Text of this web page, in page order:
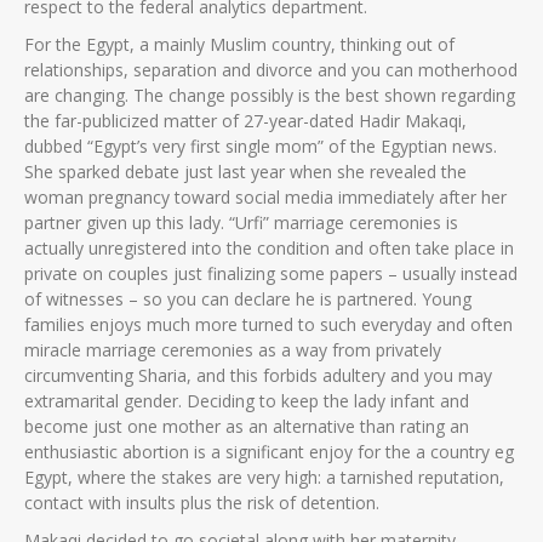
respect to the federal analytics department.
For the Egypt, a mainly Muslim country, thinking out of
relationships, separation and divorce and you can motherhood
are changing. The change possibly is the best shown regarding
the far-publicized matter of 27-year-dated Hadir Makaqi,
dubbed “Egypt’s very first single mom” of the Egyptian news.
She sparked debate just last year when she revealed the
woman pregnancy toward social media immediately after her
partner given up this lady. “Urfi” marriage ceremonies is
actually unregistered into the condition and often take place in
private on couples just finalizing some papers – usually instead
of witnesses – so you can declare he is partnered. Young
families enjoys much more turned to such everyday and often
miracle marriage ceremonies as a way from privately
circumventing Sharia, and this forbids adultery and you may
extramarital gender. Deciding to keep the lady infant and
become just one mother as an alternative than rating an
enthusiastic abortion is a significant enjoy for the a country eg
Egypt, where the stakes are very high: a tarnished reputation,
contact with insults plus the risk of detention.